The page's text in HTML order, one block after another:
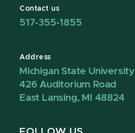
Contact us
517-355-1855
Address
Michigan State University
426 Auditorium Road
East Lansing, MI 48824